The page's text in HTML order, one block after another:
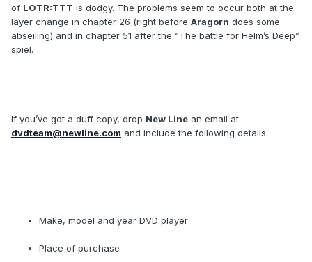
of LOTR:TTT is dodgy. The problems seem to occur both at the
layer change in chapter 26 (right before Aragorn does some
abseiling) and in chapter 51 after the “The battle for Helm’s Deep”
spiel.
If you’ve got a duff copy, drop New Line an email at
dvdteam@newline.com and include the following details:
Make, model and year DVD player
Place of purchase